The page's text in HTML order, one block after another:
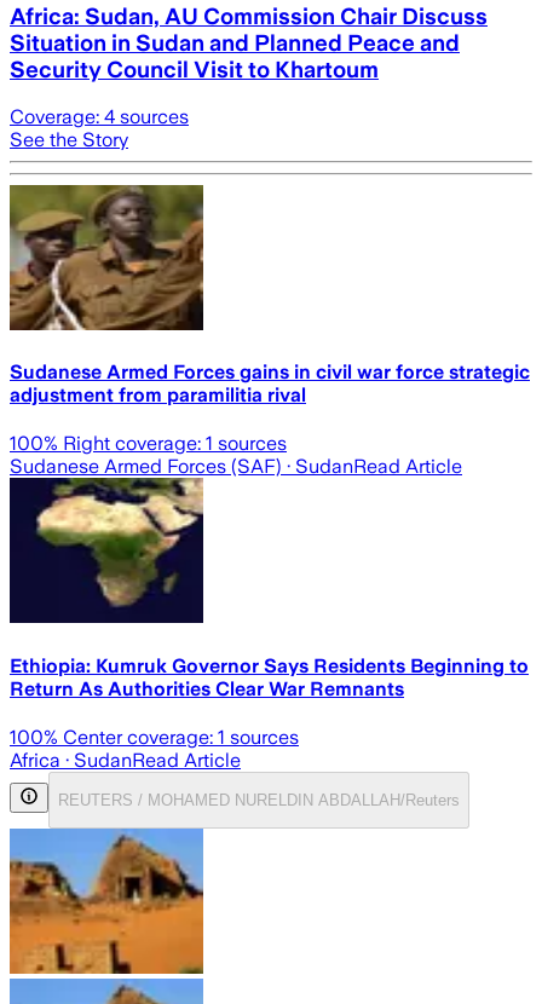
Africa: Sudan, AU Commission Chair Discuss
Situation in Sudan and Planned Peace and
Security Council Visit to Khartoum
Coverage: 4 sources
See the Story
Sudanese Armed Forces gains in civil war force strategic
adjustment from paramilitia rival
100% Right coverage: 1 sources
Sudanese Armed Forces (SAF) · SudanRead Article
Ethiopia: Kumruk Governor Says Residents Beginning to
Return As Authorities Clear War Remnants
100% Center coverage: 1 sources
Africa · SudanRead Article
REUTERS / MOHAMED NURELDIN ABDALLAH/Reuters